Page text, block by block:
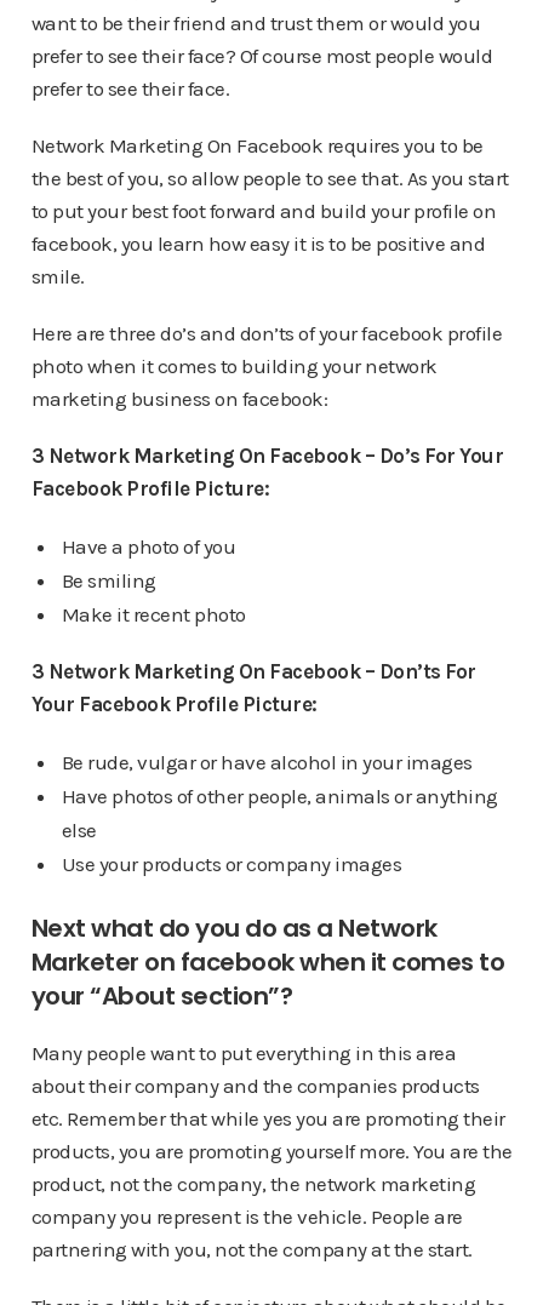
want to be their friend and trust them or would you
prefer to see their face? Of course most people would
prefer to see their face.
Network Marketing On Facebook requires you to be
the best of you, so allow people to see that. As you start
to put your best foot forward and build your profile on
facebook, you learn how easy it is to be positive and
smile.
Here are three do’s and don’ts of your facebook profile
photo when it comes to building your network
marketing business on facebook:
3 Network Marketing On Facebook – Do’s For Your
Facebook Profile Picture:
Have a photo of you
Be smiling
Make it recent photo
3 Network Marketing On Facebook – Don’ts For
Your Facebook Profile Picture:
Be rude, vulgar or have alcohol in your images
Have photos of other people, animals or anything
else
Use your products or company images
Next what do you do as a Network
Marketer on facebook when it comes to
your “About section”?
Many people want to put everything in this area
about their company and the companies products
etc. Remember that while yes you are promoting their
products, you are promoting yourself more. You are the
product, not the company, the network marketing
company you represent is the vehicle. People are
partnering with you, not the company at the start.